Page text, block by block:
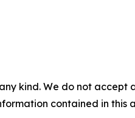
kind. We do not
contained in